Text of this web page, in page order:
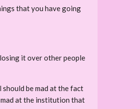
that you have going
it over other people
be mad at the fact
mad at the institution that